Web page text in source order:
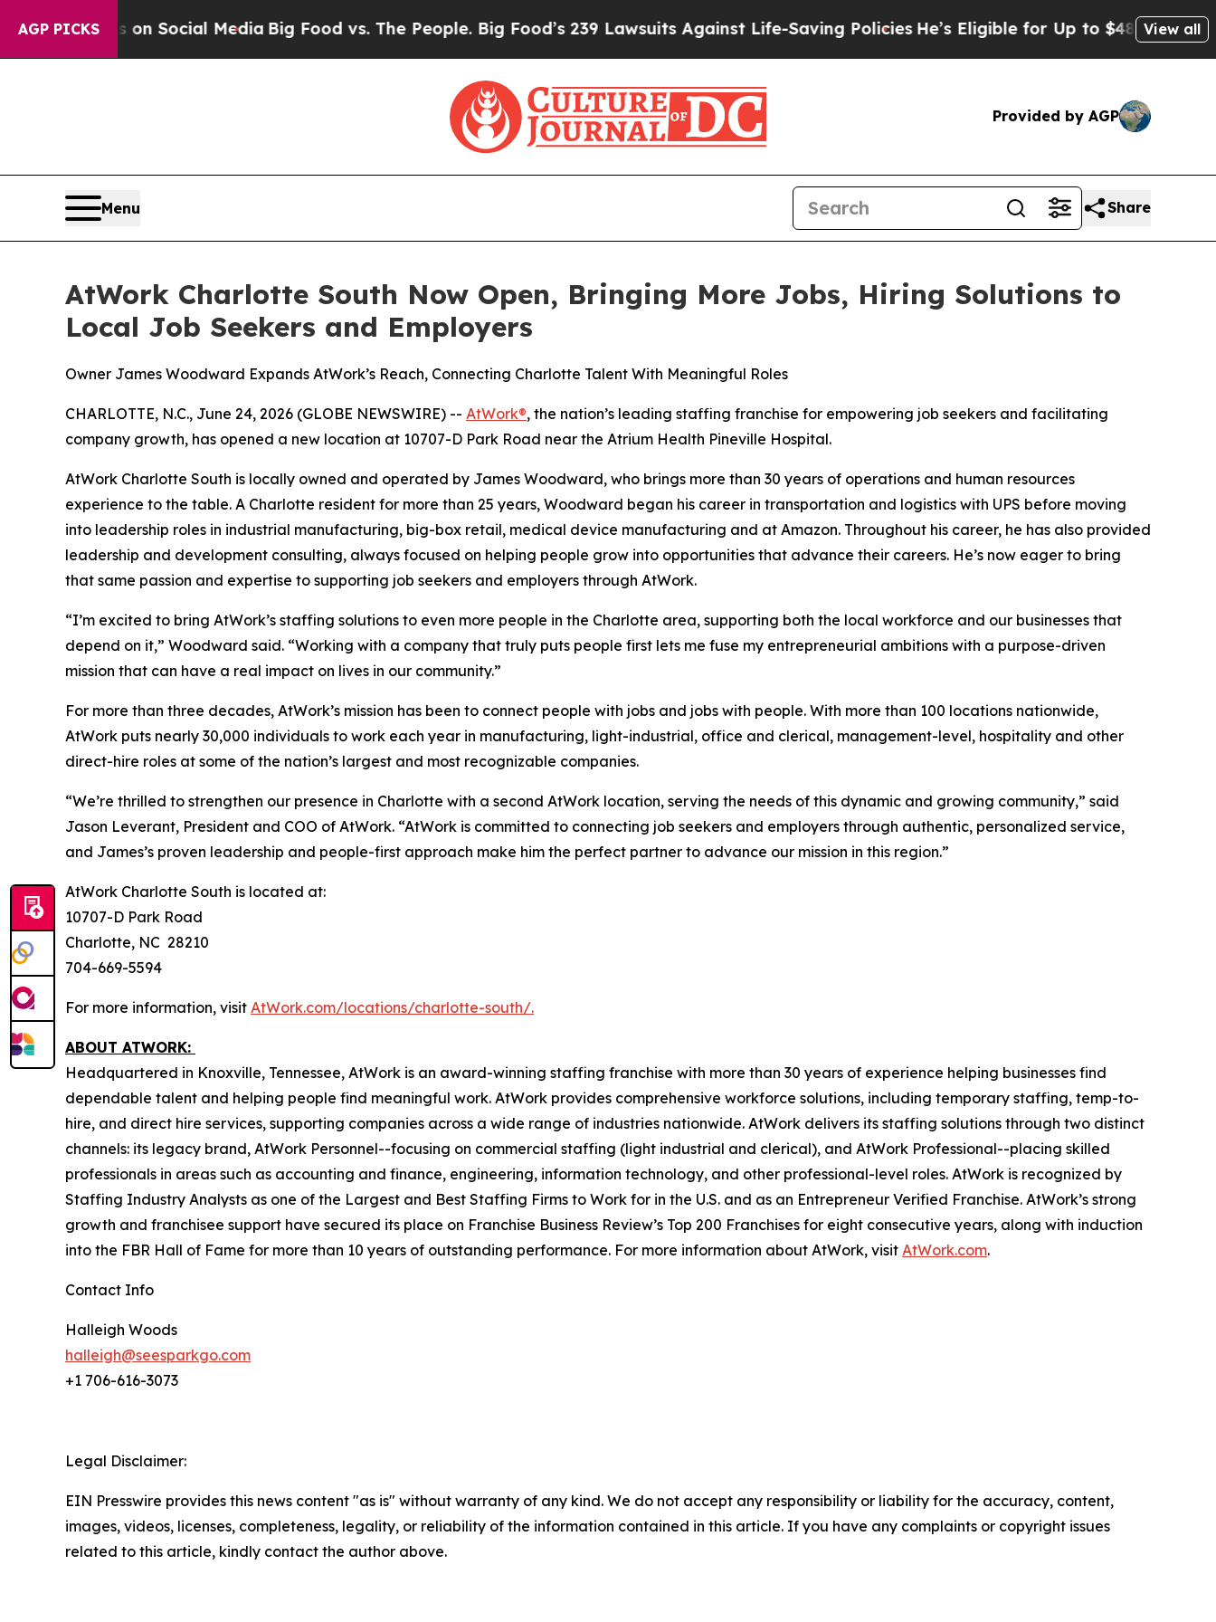
AGP PICKSon Social Media Big Food vs. The People. Big Food’s 239 Lawsuits Against Life-Saving PoliciesHe’s Eligible for Up to $480,000 After
View all
Provided by AGP
Menu Share
AtWork Charlotte South Now Open, Bringing More Jobs, Hiring Solutions to
Local Job Seekers and Employers
Owner James Woodward Expands AtWork’s Reach, Connecting Charlotte Talent With Meaningful Roles
CHARLOTTE, N.C., June 24, 2026 (GLOBE NEWSWIRE) -- AtWork®, the nation’s leading staffing franchise for empowering job seekers and facilitating
company growth, has opened a new location at 10707-D Park Road near the Atrium Health Pineville Hospital.
AtWork Charlotte South is locally owned and operated by James Woodward, who brings more than 30 years of operations and human resources
experience to the table. A Charlotte resident for more than 25 years, Woodward began his career in transportation and logistics with UPS before moving
into leadership roles in industrial manufacturing, big-box retail, medical device manufacturing and at Amazon. Throughout his career, he has also provided
leadership and development consulting, always focused on helping people grow into opportunities that advance their careers. He’s now eager to bring
that same passion and expertise to supporting job seekers and employers through AtWork.
“I’m excited to bring AtWork’s staffing solutions to even more people in the Charlotte area, supporting both the local workforce and our businesses that
depend on it,” Woodward said. “Working with a company that truly puts people first lets me fuse my entrepreneurial ambitions with a purpose-driven
mission that can have a real impact on lives in our community.”
For more than three decades, AtWork’s mission has been to connect people with jobs and jobs with people. With more than 100 locations nationwide,
AtWork puts nearly 30,000 individuals to work each year in manufacturing, light-industrial, office and clerical, management-level, hospitality and other
direct-hire roles at some of the nation’s largest and most recognizable companies.
“We’re thrilled to strengthen our presence in Charlotte with a second AtWork location, serving the needs of this dynamic and growing community,” said
Jason Leverant, President and COO of AtWork. “AtWork is committed to connecting job seekers and employers through authentic, personalized service,
and James’s proven leadership and people-first approach make him the perfect partner to advance our mission in this region.”
AtWork Charlotte South is located at:
10707-D Park Road
Charlotte, NC 28210
704-669-5594
For more information, visit AtWork.com/locations/charlotte-south/.
ABOUT ATWORK:
Headquartered in Knoxville, Tennessee, AtWork is an award-winning staffing franchise with more than 30 years of experience helping businesses find
dependable talent and helping people find meaningful work. AtWork provides comprehensive workforce solutions, including temporary staffing, temp-to-
hire, and direct hire services, supporting companies across a wide range of industries nationwide. AtWork delivers its staffing solutions through two distinct
channels: its legacy brand, AtWork Personnel--focusing on commercial staffing (light industrial and clerical), and AtWork Professional--placing skilled
professionals in areas such as accounting and finance, engineering, information technology, and other professional-level roles. AtWork is recognized by
Staffing Industry Analysts as one of the Largest and Best Staffing Firms to Work for in the U.S. and as an Entrepreneur Verified Franchise. AtWork’s strong
growth and franchisee support have secured its place on Franchise Business Review’s Top 200 Franchises for eight consecutive years, along with induction
into the FBR Hall of Fame for more than 10 years of outstanding performance. For more information about AtWork, visit AtWork.com.
Contact Info
Halleigh Woods
halleigh@seesparkgo.com
+1 706-616-3073
Legal Disclaimer:
EIN Presswire provides this news content "as is" without warranty of any kind. We do not accept any responsibility or liability for the accuracy, content,
images, videos, licenses, completeness, legality, or reliability of the information contained in this article. If you have any complaints or copyright issues
related to this article, kindly contact the author above.